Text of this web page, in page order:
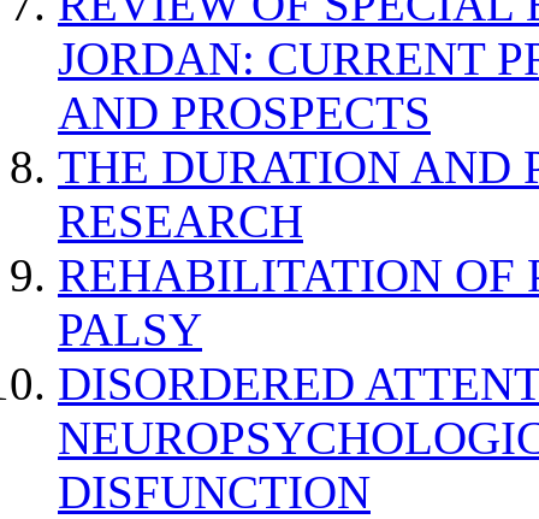
JORDAN: CURRENT
AND PROSPECTS
THE DURATION AND
RESEARCH
REHABILITATION OF
PALSY
DISORDERED
DISFUNCTION